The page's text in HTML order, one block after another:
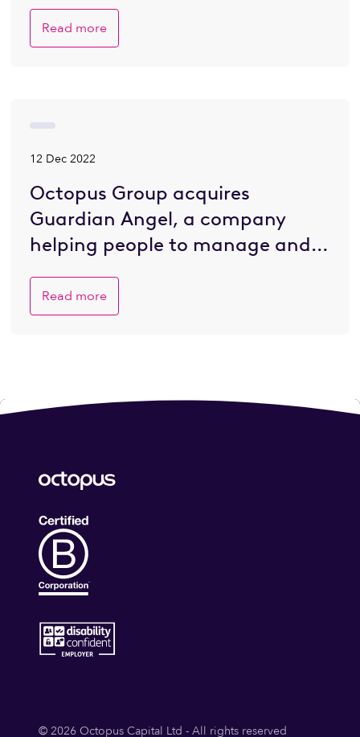
Read more
12 Dec 2022
Octopus Group acquires
Guardian Angel, a company
helping people to manage and
Read more
© 2026 Octopus Capital Ltd - All rights reserved